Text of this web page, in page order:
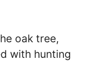
oak tree,
with hunting